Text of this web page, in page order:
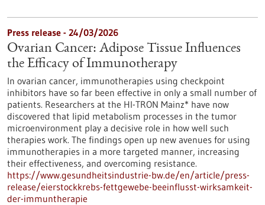
Press release - 24/03/2026
Ovarian Cancer: Adipose Tissue Influences
the Efficacy of Immunotherapy
In ovarian cancer, immunotherapies using checkpoint
inhibitors have so far been effective in only a small number of
patients. Researchers at the HI-TRON Mainz* have now
discovered that lipid metabolism processes in the tumor
microenvironment play a decisive role in how well such
therapies work. The findings open up new avenues for using
immunotherapies in a more targeted manner, increasing
their effectiveness, and overcoming resistance.
https://www.gesundheitsindustrie-bw.de/en/article/press-
release/eierstockkrebs-fettgewebe-beeinflusst-wirksamkeit-
der-immuntherapie